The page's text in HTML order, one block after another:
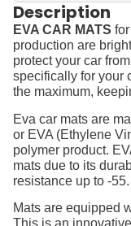
Description
EVA CAR MATS for
production are
protect your car
specifically for your
the maximum,
Eva car mats are
or EVA (Ethylene
polymer product.
mats due to its
resistance up to -55.
Mats are equipped